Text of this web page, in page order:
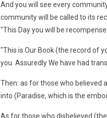
And you will see every
community will be called to its
"This Day you will be
"This is Our Book (the record of
you. Assuredly We have had
Then: as for those who believed
into (Paradise, which is the
As for those who disbelieved